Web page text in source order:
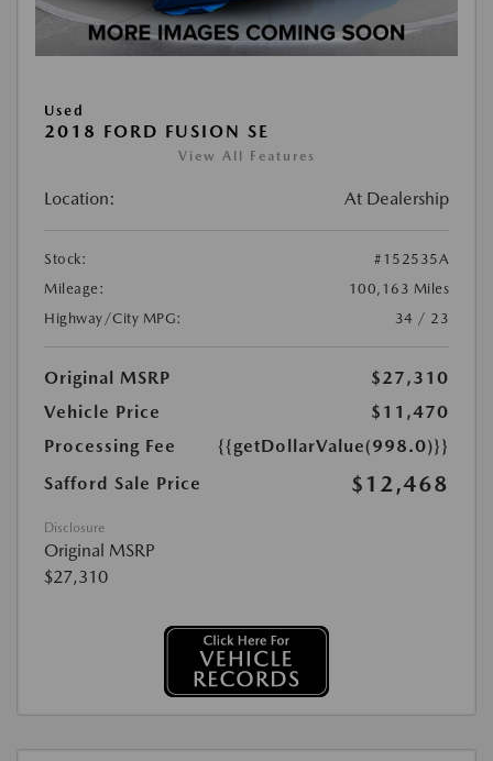
Used
2018 FORD FUSION SE
View All Features
Location: At Dealership
Stock:
#152535A
Mileage:
100,163 Miles
Highway/City MPG:
34 / 23
Original MSRP
$27,310
Vehicle Price
$11,470
Processing Fee
{{getDollarValue(998.0)}}
Safford Sale Price
$12,468
Disclosure
Original MSRP
$27,310